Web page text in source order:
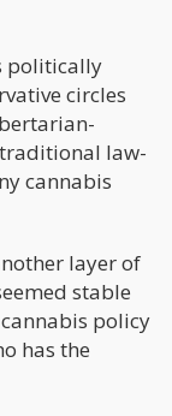
politically
circles
law-
cannabis
layer of
stable
policy
has the